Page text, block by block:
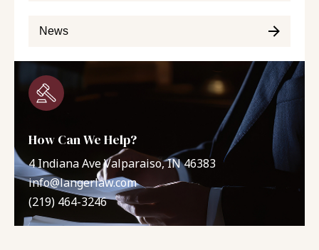
News
How Can We Help?
4 Indiana Ave Valparaiso, IN 46383
info@langerlaw.com
(219) 464-3246